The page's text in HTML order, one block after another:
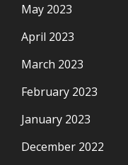
May 2023
April 2023
March 2023
February 2023
January 2023
December 2022